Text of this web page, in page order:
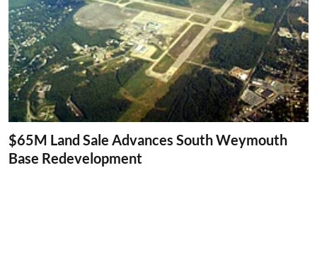
$65M Land Sale Advances South Weymouth
Base Redevelopment